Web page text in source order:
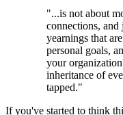
"...is not about
connections, and
yearnings that
personal goals,
your
inheritance of
tapped."
If you've started to think